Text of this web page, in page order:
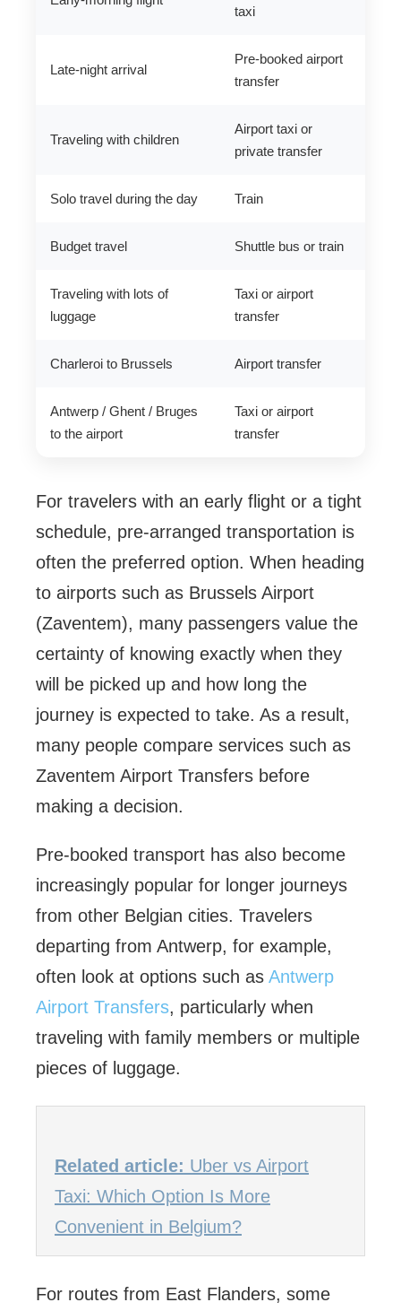
taxi
Late-night arrival
Pre-booked airport
transfer
Traveling with children
Airport taxi or
private transfer
Solo travel during the day Train
Budget travel Shuttle bus or train
Traveling with lots of
luggage
Taxi or airport
transfer
Charleroi to Brussels Airport transfer
Antwerp / Ghent / Bruges
to the airport
Taxi or airport
transfer
For travelers with an early flight or a tight
schedule, pre-arranged transportation is
often the preferred option. When heading
to airports such as Brussels Airport
(Zaventem), many passengers value the
certainty of knowing exactly when they
will be picked up and how long the
journey is expected to take. As a result,
many people compare services such as
Zaventem Airport Transfers before
making a decision.
Pre-booked transport has also become
increasingly popular for longer journeys
from other Belgian cities. Travelers
departing from Antwerp, for example,
often look at options such as Antwerp
Airport Transfers, particularly when
traveling with family members or multiple
pieces of luggage.
Related article: Uber vs Airport
Taxi: Which Option Is More
Convenient in Belgium?
For routes from East Flanders, some